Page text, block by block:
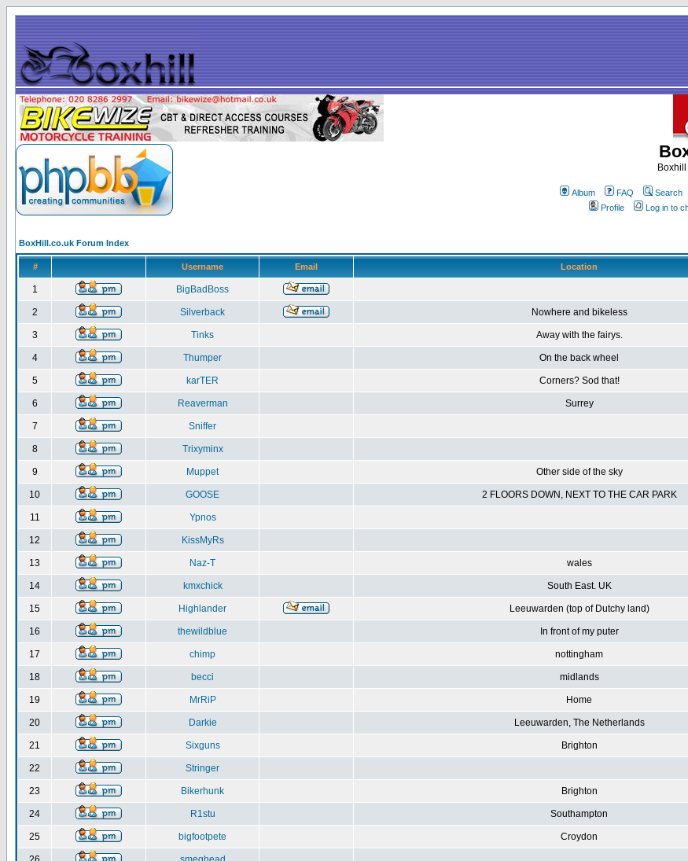
Album FAQ Search
Profile
Log in to
BoxHill.co.uk Forum Index
# Username Email Location
1 BigBadBoss
2 Silverback Nowhere and bikeless
3 Tinks Away with the fairys.
4 Thumper On the back wheel
5 karTER Corners? Sod that!
6 Reaverman Surrey
7 Sniffer
8 Trixyminx
9 Muppet Other side of the sky
10 GOOSE 2 FLOORS DOWN, NEXT TO THE CAR PARK
11 Ypnos
12 KissMyRs
13 Naz-T wales
14 kmxchick South East. UK
15 Highlander Leeuwarden (top of Dutchy land)
16 thewildblue In front of my puter
17 chimp nottingham
18 becci midlands
19 MrRiP Home
20 Darkie Leeuwarden, The Netherlands
21 Sixguns Brighton
22 Stringer
23 Bikerhunk Brighton
24 R1stu Southampton
25 bigfootpete Croydon